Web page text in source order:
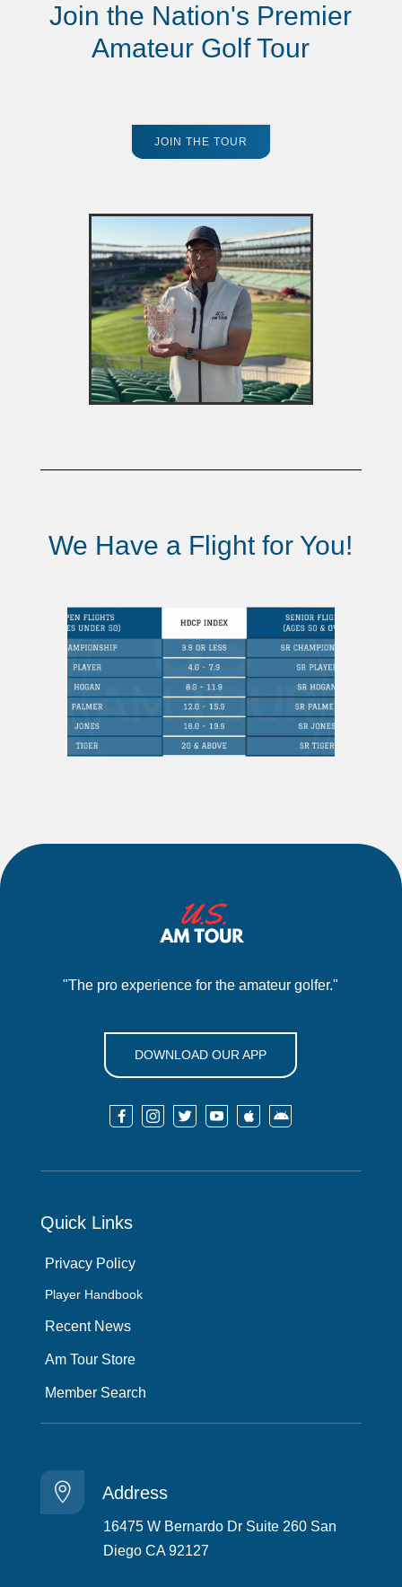
Join the Nation's Premier
Amateur Golf Tour
JOIN THE TOUR
We Have a Flight for You!
"The pro experience for the amateur golfer."
DOWNLOAD OUR APP
     
Quick Links
Privacy Policy
Player Handbook
Recent News
Am Tour Store
Member Search
 Address
16475 W Bernardo Dr Suite 260 San
Diego CA 92127